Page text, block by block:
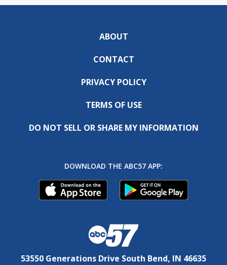
ABOUT
CONTACT
PRIVACY POLICY
TERMS OF USE
DO NOT SELL OR SHARE MY INFORMATION
DOWNLOAD THE ABC57 APP:
53550 Generations Drive South Bend, IN 46635